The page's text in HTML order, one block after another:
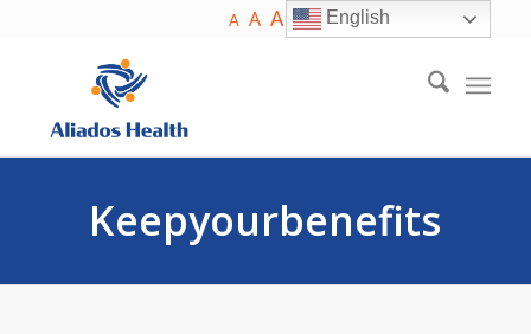
A A A English
Keepyourbenefits